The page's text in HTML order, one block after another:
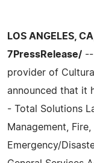
LOS ANGELES,
7PressRelease/ --
provider of
announced that it
- Total Solutions
Management,
Emergency/